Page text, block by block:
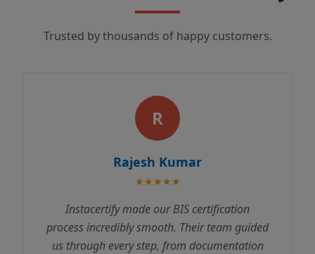
Trusted by thousands of happy customers.
R
Rajesh Kumar
★★★★★
Instacertify made our BIS certification
process incredibly smooth. Their team guided
us through every step, from documentation